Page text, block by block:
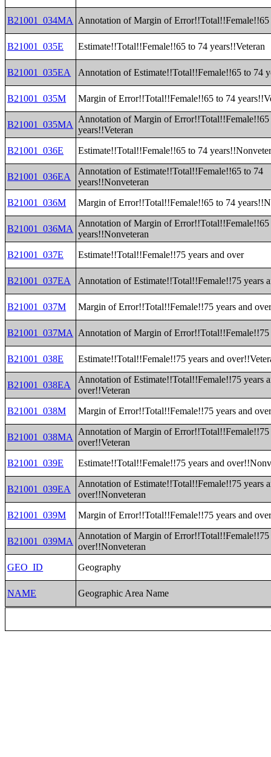
B21001_034MA Annotation of Margin of Error!!Total!!Female!!65
B21001_035E Estimate!!Total!!Female!!65 to 74 years!!Veteran
B21001_035EA Annotation of Estimate!!Total!!Female!!65 to 74
B21001_035M Margin of Error!!Total!!Female!!65 to 74
B21001_035MA
Annotation of Margin of Error!!Total!!Female!!65
years!!Veteran
B21001_036E
Estimate!!Total!!Female!!65 to 74
B21001_036EA
Annotation of Estimate!!Total!!Female!!65 to 74
years!!Nonveteran
B21001_036M
Margin of Error!!Total!!Female!!65 to 74
B21001_036MA
Annotation of Margin of Error!!Total!!Female!!65
years!!Nonveteran
B21001_037E
Estimate!!Total!!Female!!75 years and over
B21001_037EA Annotation of Estimate!!Total!!Female!!75 years
B21001_037M Margin of Error!!Total!!Female!!75 years and
B21001_037MA Annotation of Margin of Error!!Total!!Female!!75
B21001_038E Estimate!!Total!!Female!!75 years and
B21001_038EA
Annotation of Estimate!!Total!!Female!!75 years
over!!Veteran
B21001_038M
Margin of Error!!Total!!Female!!75 years and
B21001_038MA
Annotation of Margin of Error!!Total!!Female!!75
over!!Veteran
B21001_039E
Estimate!!Total!!Female!!75 years and
B21001_039EA
Annotation of Estimate!!Total!!Female!!75 years
over!!Nonveteran
B21001_039M
Margin of Error!!Total!!Female!!75 years and
B21001_039MA
Annotation of Margin of Error!!Total!!Female!!75
over!!Nonveteran
GEO_ID
Geography
NAME Geographic Area Name